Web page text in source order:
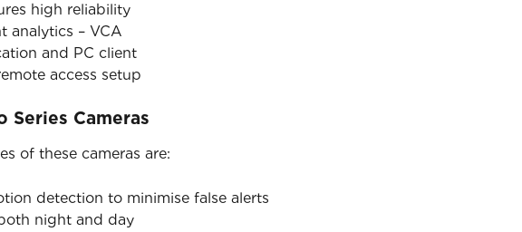
high reliability
analytics – VCA
and PC client
access setup
Series Cameras
of these cameras are:
detection to minimise false alerts
night and day